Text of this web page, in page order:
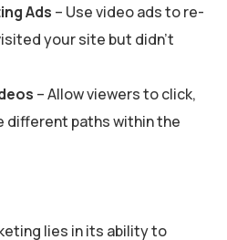
Ads – Use video ads to re-
your site but didn’t
– Allow viewers to click,
different paths within the
lies in its ability to